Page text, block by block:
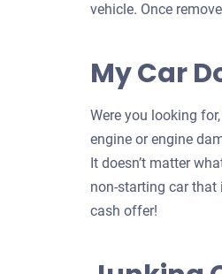
vehicle. Once
My Car
Were you looking
engine or engine
It doesn’t matter
non-starting car that
cash offer!